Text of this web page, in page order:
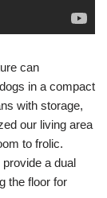
can
in a compact
with storage,
our living area
to frolic.
a dual
the floor for